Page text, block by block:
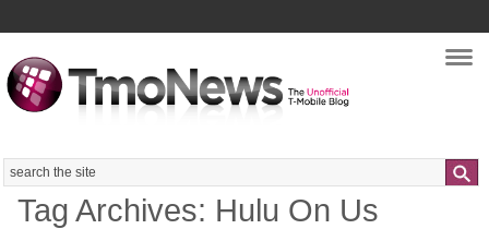
Search
Tag Archives: Hulu On Us